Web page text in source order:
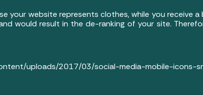
your website represents clothes, while you receive
would result in the de-ranking of your site.
uploads/2017/03/social-media-mobile-icons-